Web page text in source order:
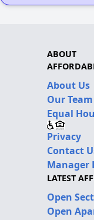
ABOUT
About Us
Our Team
Equal
Privacy
Contact
Manager
LATEST
Open
Open